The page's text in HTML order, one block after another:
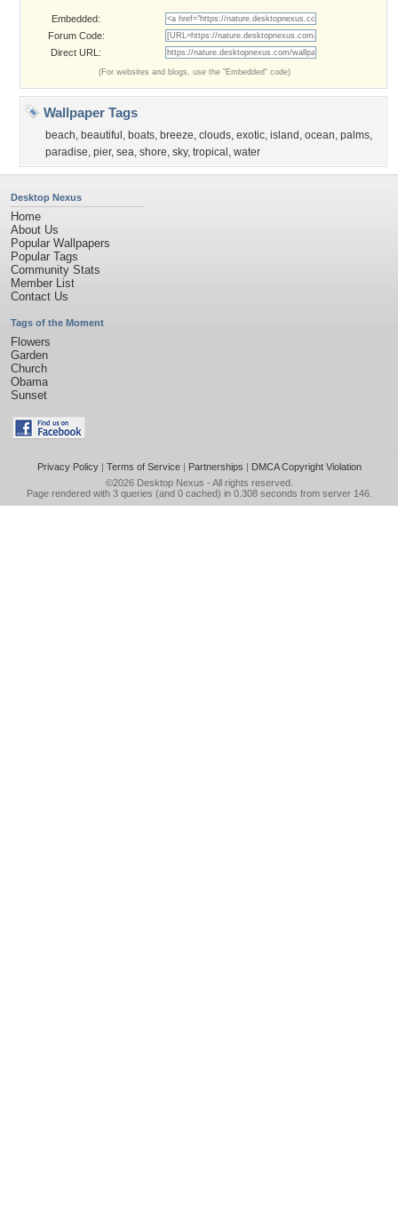
Embedded:
Forum Code:
Direct URL:
(For websites and blogs, use the "Embedded" code)
Wallpaper Tags
beach, beautiful , boats, breeze, clouds, exotic, island , ocean, palms,
paradise, pier, sea, shore, sky, tropical , water
Desktop Nexus
Home
About Us
Popular Wallpapers
Popular Tags
Community Stats
Member List
Contact Us
Tags of the Moment
Flowers
Garden
Church
Obama
Sunset
Privacy Policy| Terms of Service| Partnerships | DMCA Copyright Violation
©2026 Desktop Nexus - All rights reserved.
Page rendered with 3 queries (and 0 cached) in 0.308 seconds from server 146.